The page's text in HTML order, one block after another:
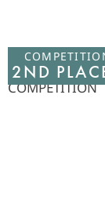
2ND
COMPETITION